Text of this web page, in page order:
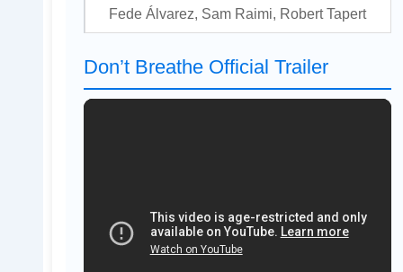
Fede Álvarez, Sam Raimi, Robert Tapert
Don’t Breathe Official Trailer